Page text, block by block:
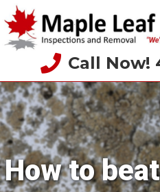
Call Now!
How to